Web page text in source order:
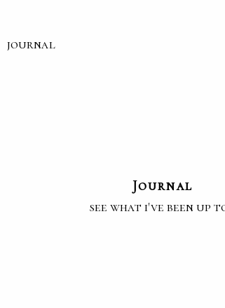
journal
see what i've been up
Journal